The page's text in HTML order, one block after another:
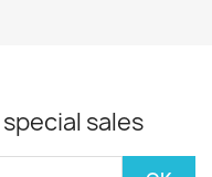
sales